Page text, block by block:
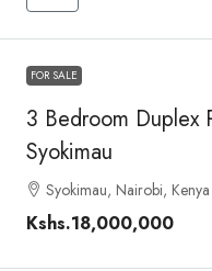
FOR SALE
3 Bedroom Duplex
Syokimau
Syokimau, Nairobi, Kenya
Kshs.18,000,000